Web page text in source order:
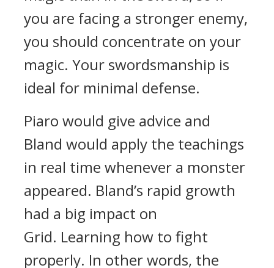
you are facing a stronger enemy,
you should concentrate on your
magic. Your swordsmanship is
ideal for minimal defense.
Piaro would give advice and
Bland would apply the teachings
in real time whenever a monster
appeared. Bland’s rapid growth
had a big impact on
Grid. Learning how to fight
properly. In other words, the